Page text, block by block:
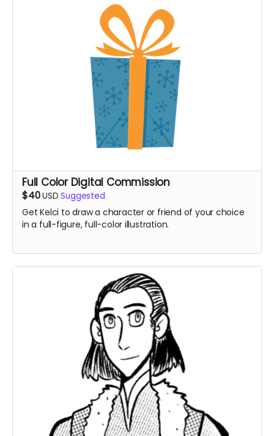
Full Color Digital Commission
$40USD Suggested
Get Kelci to draw a character or friend of your choice
in a full-figure, full-color illustration.